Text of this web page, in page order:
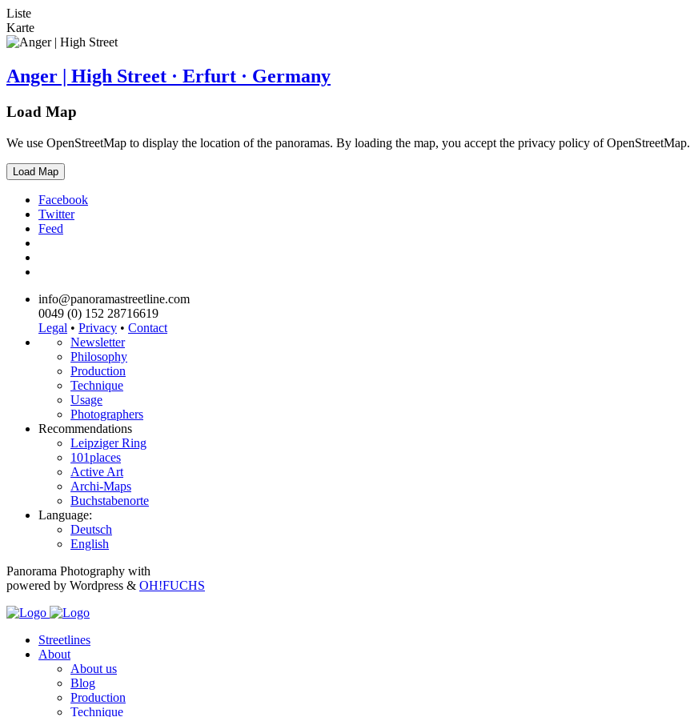
Liste
Karte
Anger | High Street · Erfurt · Germany
Load Map
We use OpenStreetMap to display the location of the panoramas. By loading the map, you accept the privacy policy of OpenStreetMap.
Load Map
Facebook
Twitter
Feed
info@panoramastreetline.com
0049 (0) 152 28716619
Legal • Privacy • Contact
Newsletter
Philosophy
Production
Technique
Usage
Photographers
Recommendations
Leipziger Ring
101places
Active Art
Archi-Maps
Buchstabenorte
Language:
Deutsch
English
Panorama Photography with
powered by Wordpress & OH!FUCHS
Streetlines
About
About us
Blog
Production
Technique